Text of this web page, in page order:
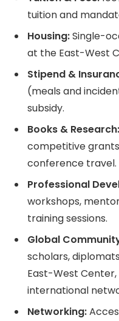
tuition and
Housing:Single-
at the East-West
Stipend &
(meals and
subsidy.
Books & Research:
competitive
conference travel.
Professional
workshops,
training sessions.
Global
scholars,
East-West
international
Networking: